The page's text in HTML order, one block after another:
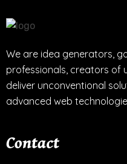
We are idea generators,
professionals, creators of
deliver unconventional
advanced web
Contact